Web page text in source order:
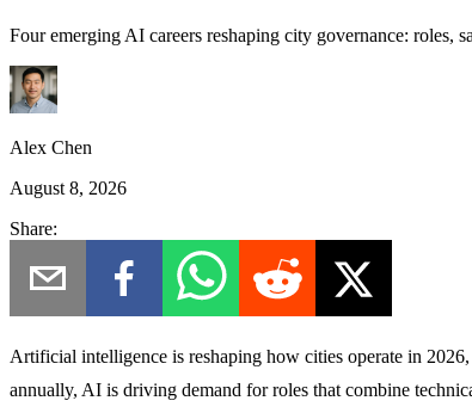
Four emerging AI careers reshaping city governance: roles,
Alex Chen
August 8, 2026
Share:
Artificial intelligence is reshaping how cities operate in
annually, AI is driving demand for roles that combine